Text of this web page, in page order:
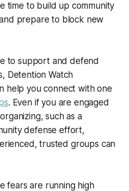
time to build up community
prepare to block new
to support and defend
Detention Watch
help you connect with one
. Even if you are engaged
such as a
defense effort,
trusted groups can
fears are running high